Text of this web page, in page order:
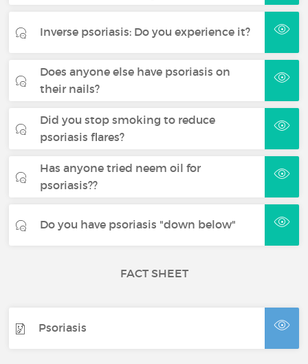
Inverse psoriasis: Do you experience it?
Does anyone else have psoriasis on
their nails?
Did you stop smoking to reduce
psoriasis flares?
Has anyone tried neem oil for
psoriasis??
Do you have psoriasis "down below"
FACT SHEET
Psoriasis